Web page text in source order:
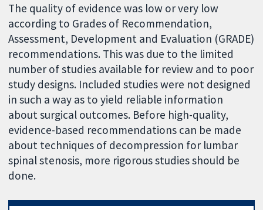
The quality of evidence was low or very low
according to Grades of Recommendation,
Assessment, Development and Evaluation (GRADE)
recommendations. This was due to the limited
number of studies available for review and to poor
study designs. Included studies were not designed
in such a way as to yield reliable information
about surgical outcomes. Before high-quality,
evidence-based recommendations can be made
about techniques of decompression for lumbar
spinal stenosis, more rigorous studies should be
done.